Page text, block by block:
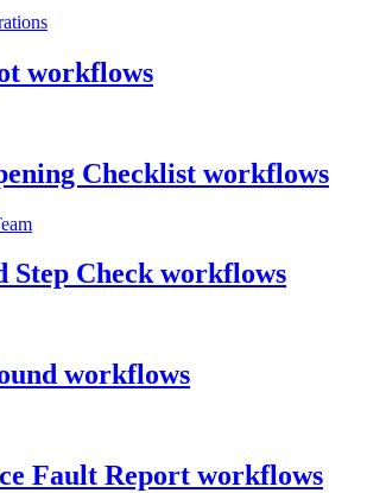
workflows
Checklist workflows
Step Check workflows
workflows
Fault Report workflows